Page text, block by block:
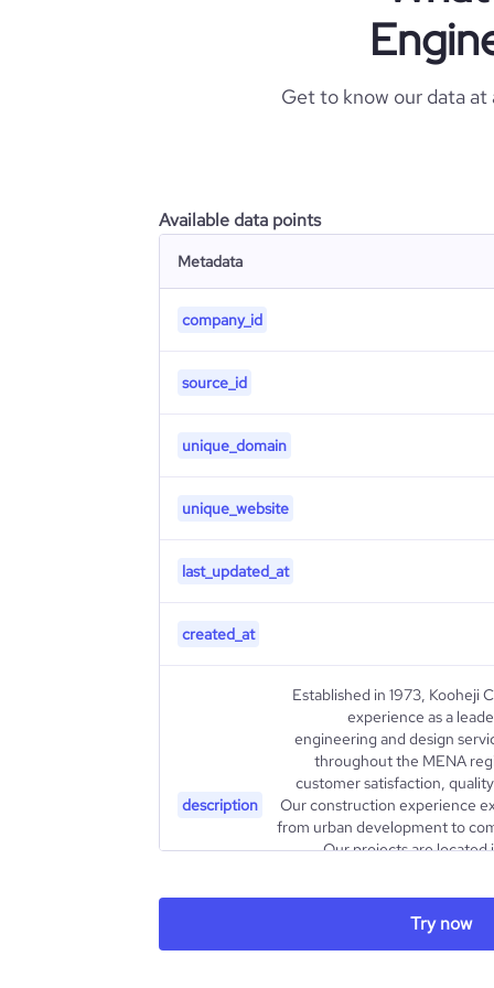
Get to know our data
Available data points
Metadata
company_id
source_id
unique_domain
unique_website
last_updated_at
created_at
description
Established in 1973, Kooheji
experience as a
engineering and design
throughout the MENA
customer satisfaction,
Our construction experience
from urban development to
Our projects are located
housing projects, seaside
Try now